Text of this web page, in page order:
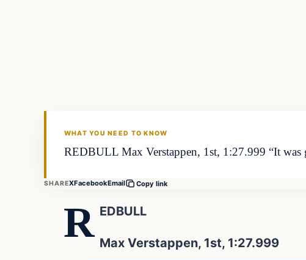
WHAT YOU NEED TO KNOW
REDBULL Max Verstappen, 1st, 1:27.999 “It
SHAREXFacebookEmail Copy link
R EDBULL
Max Verstappen, 1st, 1:27.999